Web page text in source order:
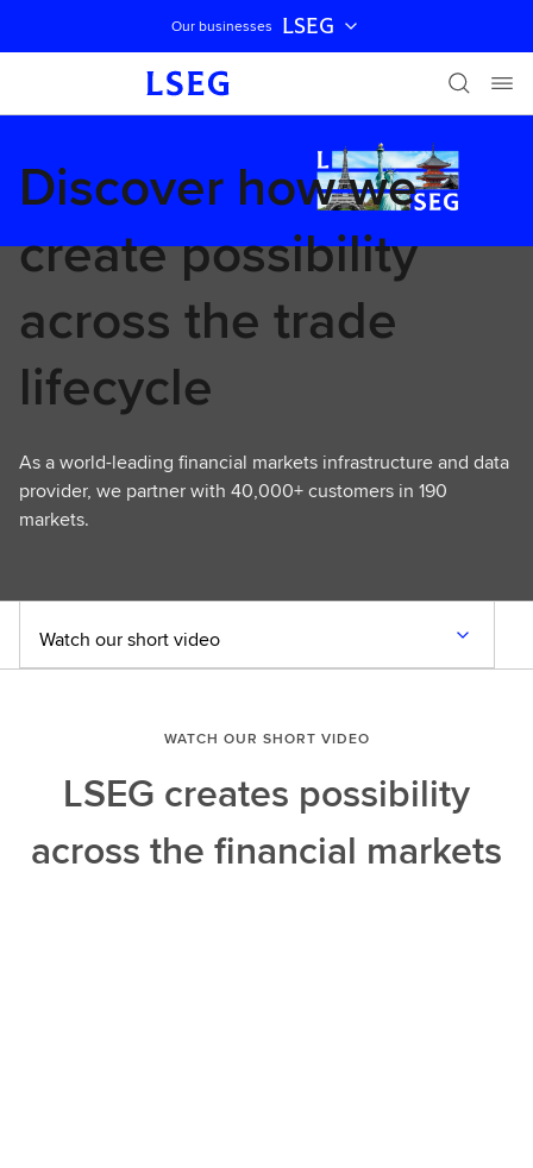
Skip navigation
Our businesses LSEG
Discover how we
create possibility
across the trade
lifecycle
As a world-leading financial markets infrastructure and data
provider, we partner with 40,000+ customers in 190
markets.
Watch our short video
WATCH OUR SHORT VIDEO
LSEG creates possibility
across the financial markets